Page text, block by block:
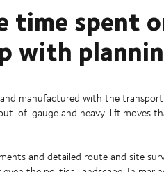
spent
with
manufactured with the
of-gauge and heavy-lift moves
and detailed route and site